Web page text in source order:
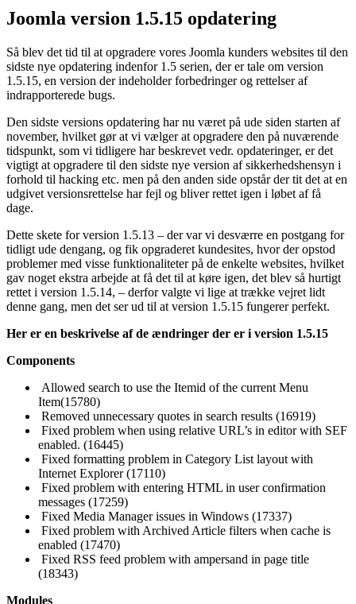
Joomla version 1.5.15 opdatering
Så blev det tid til at opgradere vores Joomla kunders websites til den
sidste nye opdatering indenfor 1.5 serien, der er tale om version
1.5.15, en version der indeholder forbedringer og rettelser af
indrapporterede bugs.
Den sidste versions opdatering har nu været på ude siden starten af
november, hvilket gør at vi vælger at opgradere den på nuværende
tidspunkt, som vi tidligere har beskrevet vedr. opdateringer, er det
vigtigt at opgradere til den sidste nye version af sikkerhedshensyn i
forhold til hacking etc. men på den anden side opstår der tit det at en
udgivet versionsrettelse har fejl og bliver rettet igen i løbet af få
dage.
Dette skete for version 1.5.13 – der var vi desværre en postgang for
tidligt ude dengang, og fik opgraderet kundesites, hvor der opstod
problemer med visse funktionaliteter på de enkelte websites, hvilket
gav noget ekstra arbejde at få det til at køre igen, det blev så hurtigt
rettet i version 1.5.14, – derfor valgte vi lige at trække vejret lidt
denne gang, men det ser ud til at version 1.5.15 fungerer perfekt.
Her er en beskrivelse af de ændringer der er i version 1.5.15
Components
Allowed search to use the Itemid of the current Menu
Item(15780)
Removed unnecessary quotes in search results (16919)
Fixed problem when using relative URL’s in editor with SEF
enabled. (16445)
Fixed formatting problem in Category List layout with
Internet Explorer (17110)
Fixed problem with entering HTML in user confirmation
messages (17259)
Fixed Media Manager issues in Windows (17337)
Fixed problem with Archived Article filters when cache is
enabled (17470)
Fixed RSS feed problem with ampersand in page title
(18343)
Modules